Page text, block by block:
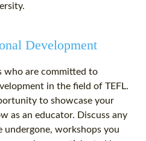
Development
who are committed to
in the field of TEFL.
to showcase your
as an educator. Discuss any
workshops you